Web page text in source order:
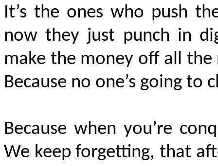
It’s the ones who push
now they just punch in
make the money off all the
Because no one’s going to
Because when you’re
We keep forgetting, that